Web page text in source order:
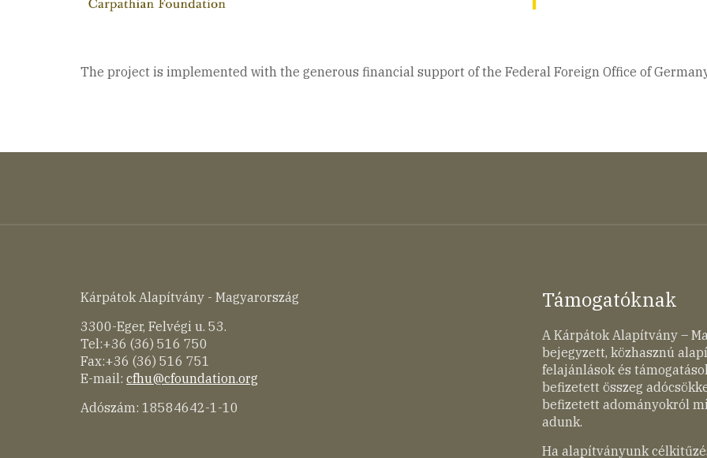
The project is implemented with the generous financial support of the Federal Foreign Office of
Kárpátok Alapítvány - Magyarország
3300-Eger, Felvégi u. 53.
Tel:+36 (36) 516 750
Fax:+36 (36) 516 751
E-mail: cfhu@cfoundation.org
Adószám: 18584642-1-10
Támogatóknak
A Kárpátok Alapítvány –
bejegyzett, közhasznú
felajánlások és
befizetett összeg
befizetett adományokról
adunk.
Ha alapítványunk